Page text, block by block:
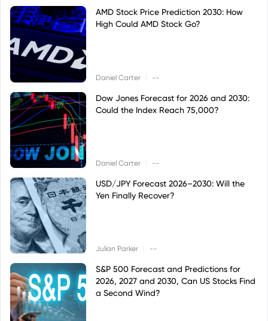
AMD Stock Price Prediction 2030: How
High Could AMD Stock Go?
Daniel Carter --
Dow Jones Forecast for 2026 and 2030:
Could the Index Reach 75,000?
Daniel Carter --
USD/JPY Forecast 2026–2030: Will the
Yen Finally Recover?
Julian Parker --
S&P 500 Forecast and Predictions for
2026, 2027 and 2030, Can US Stocks Find
a Second Wind?